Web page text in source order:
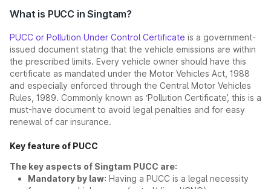
What is PUCC in Singtam?
PUCC or Pollution Under Control Certificate is a government-
issued document stating that the vehicle emissions are within
the prescribed limits. Every vehicle owner should have this
certificate as mandated under the Motor Vehicles Act, 1988
and especially enforced through the Central Motor Vehicles
Rules, 1989. Commonly known as ‘Pollution Certificate’, this is a
must-have document to avoid legal penalties and for easy
renewal of car insurance.
Key feature of PUCC
The key aspects of Singtam PUCC are:
Mandatory by law: Having a PUCC is a legal necessity